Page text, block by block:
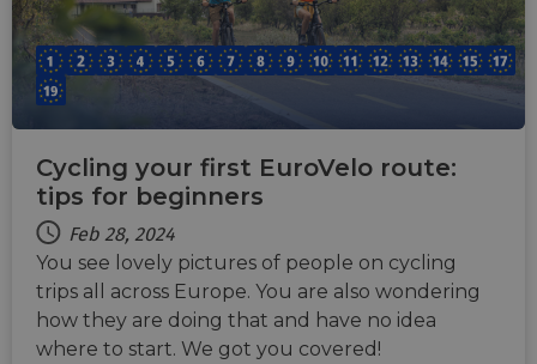
Cycling your first EuroVelo route:
tips for beginners
Feb 28, 2024
You see lovely pictures of people on cycling
trips all across Europe. You are also wondering
how they are doing that and have no idea
where to start. We got you covered!